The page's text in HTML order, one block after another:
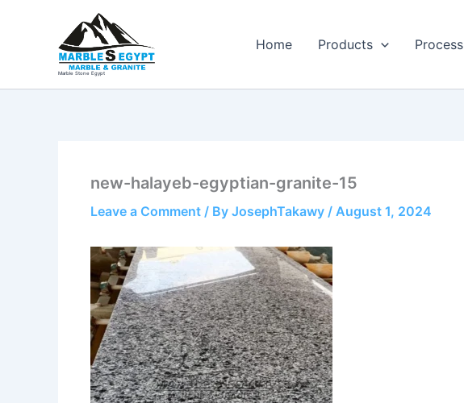
Marble Stone Egypt
Home Products Process
new-halayeb-egyptian-granite-15
Leave a Comment / By JosephTakawy / August 1, 2024